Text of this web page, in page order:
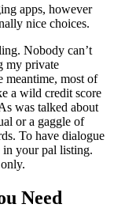
apps, however
nice choices.
Nobody can’t
my private
meantime, most of
a wild credit score
was talked about
or a gaggle of
To have dialogue
in your pal listing.
Need